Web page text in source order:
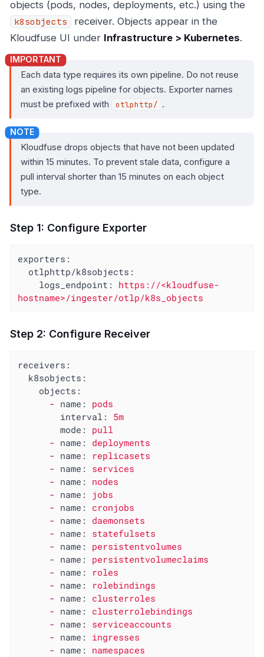
objects (pods, nodes, deployments, etc.) using the
k8sobjects
receiver. Objects appear in the
Kloudfuse UI under Infrastructure > Kubernetes.
Each data type requires its own pipeline. Do not reuse
an existing logs pipeline for objects. Exporter names
must be prefixed with
otlphttp/ .
Kloudfuse drops objects that have not been updated
within 15 minutes. To prevent stale data, configure a
pull interval shorter than 15 minutes on each object
type.
Step 1: Configure Exporter
exporters:
otlphttp/k8sobjects:
logs_endpoint:
https://<kloudfuse-
hostname>/ingester/otlp/k8s_objects
Step 2: Configure Receiver
receivers:
k8sobjects:
objects:
- name:
pods
interval:
5m
mode:
pull
- name:
deployments
- name:
replicasets
- name:
services
- name:
nodes
- name:
jobs
- name:
cronjobs
- name:
daemonsets
- name:
statefulsets
- name:
persistentvolumes
- name:
persistentvolumeclaims
- name:
roles
- name:
rolebindings
- name:
clusterroles
- name:
clusterrolebindings
- name:
serviceaccounts
- name:
ingresses
- name: namespaces